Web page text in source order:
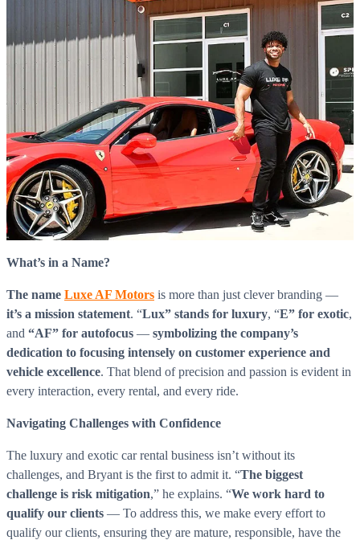
What’s in a Name?
The name Luxe AF Motors is more than just clever branding —
it’s a mission statement. “Lux” stands for luxury, “E” for exotic,
and “AF” for autofocus — symbolizing the company’s
dedication to focusing intensely on customer experience and
vehicle excellence. That blend of precision and passion is evident in
every interaction, every rental, and every ride.
Navigating Challenges with Confidence
The luxury and exotic car rental business isn’t without its
challenges, and Bryant is the first to admit it. “The biggest
challenge is risk mitigation,” he explains. “We work hard to
qualify our clients — To address this, we make every effort to
qualify our clients, ensuring they are mature, responsible, have the